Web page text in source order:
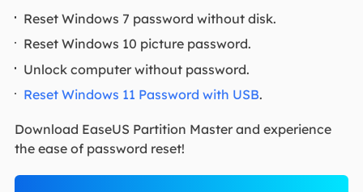
Reset Windows 7 password without disk.
Reset Windows 10 picture password.
Unlock computer without password.
Reset Windows 11 Password with USB.
Download EaseUS Partition Master and experience
the ease of password reset!